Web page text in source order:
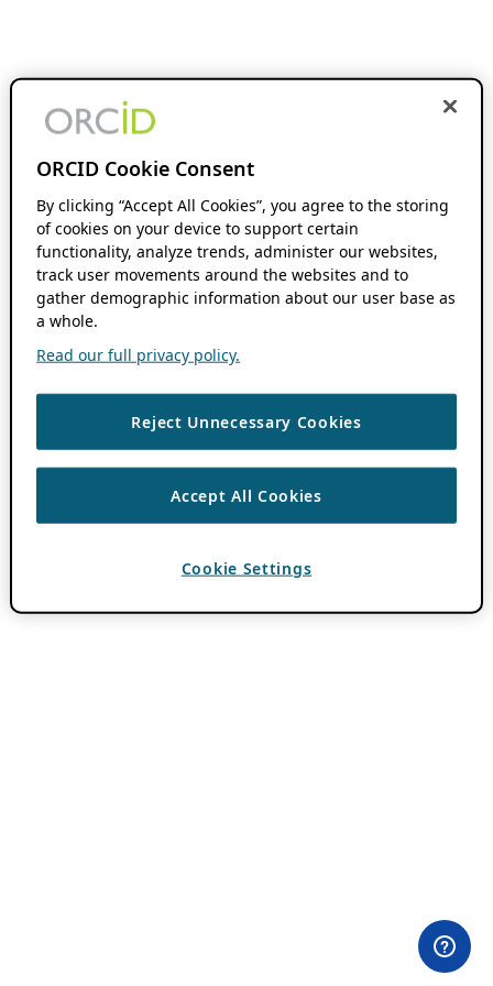
ORCID Cookie Consent
By clicking “Accept All Cookies”, you agree to the storing
of cookies on your device to support certain
functionality, analyze trends, administer our websites,
track user movements around the websites and to
gather demographic information about our user base as
a whole.
Read our full privacy policy.
Reject Unnecessary Cookies
Accept All Cookies
Cookie Settings